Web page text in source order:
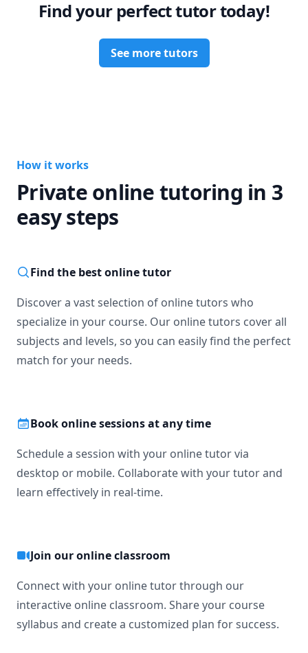
Find your perfect tutor today!
See more tutors
How it works
Private online tutoring in 3
easy steps
Find the best online tutor
Discover a vast selection of online tutors who
specialize in your course. Our online tutors cover all
subjects and levels, so you can easily find the perfect
match for your needs.
Book online sessions at any time
Schedule a session with your online tutor via
desktop or mobile. Collaborate with your tutor and
learn effectively in real-time.
Join our online classroom
Connect with your online tutor through our
interactive online classroom. Share your course
syllabus and create a customized plan for success.